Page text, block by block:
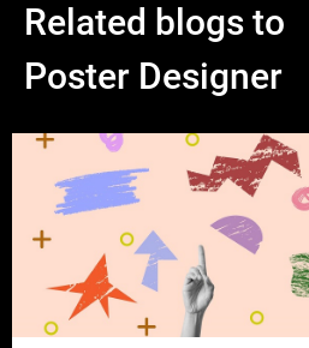
Related blogs to
Poster Designer